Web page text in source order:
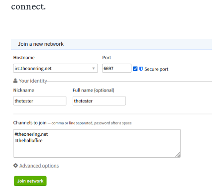
connect.